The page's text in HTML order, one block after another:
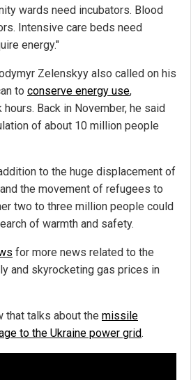
wards need incubators. Blood
Intensive care beds need
energy."
Zelenskyy also called on his
to conserve energy use,
Back in November, he said
of about 10 million people
to the huge displacement of
the movement of refugees to
two to three million people could
of warmth and safety.
for more news related to the
and skyrocketing gas prices in
that talks about the missile
to the Ukraine power grid.